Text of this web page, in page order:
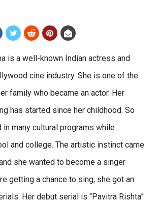
is a well-known Indian actress and
cine industry. She is one of the
family who became an actor. Her
has started since her childhood. So
in many cultural programs while
and college. The artistic instinct came
she wanted to become a singer
getting a chance to sing, she got an
Her debut serial is “Pavitra Rishta”